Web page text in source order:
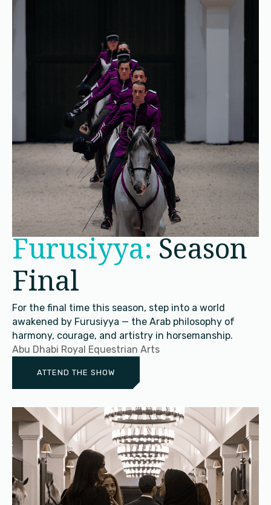
Furusiyya:Season
Final
For the final time this season, step into a world
awakened by Furusiyya — the Arab philosophy of
harmony, courage, and artistry in horsemanship.
Abu Dhabi Royal Equestrian Arts
ATTEND THE SHOW